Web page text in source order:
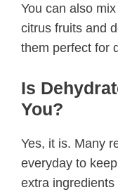
You can also
citrus fruits and
them perfect for
Is
You?
Yes, it is. Many
everyday to
extra